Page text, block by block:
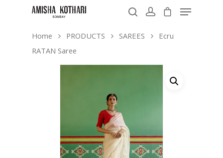
Home PRODUCTS SAREES
Ecru
RATAN Saree